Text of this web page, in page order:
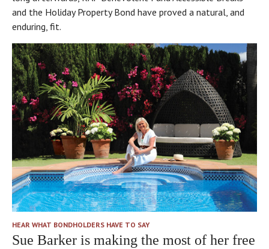
and the Holiday Property Bond have proved a natural, and
enduring, fit.
HEAR WHAT BONDHOLDERS HAVE TO SAY
Sue Barker is making the most of her free